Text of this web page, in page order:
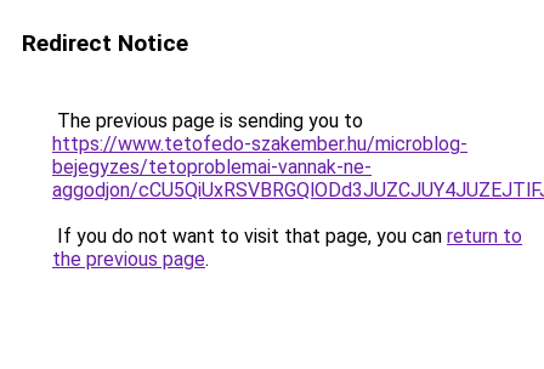
Redirect Notice
The previous page is sending you to
https://www.tetofedo-szakember.hu/microblog-
bejegyzes/tetoproblemai-vannak-ne-
aggodjon/
If you do not want to visit that page, you can return to
the previous page.